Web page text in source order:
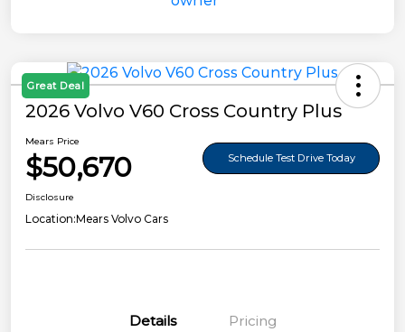
Great Deal
2026 Volvo V60 Cross Country Plus
Mears Price
$50,670 Schedule Test Drive Today
Disclosure
Location:Mears Volvo Cars
Details Pricing